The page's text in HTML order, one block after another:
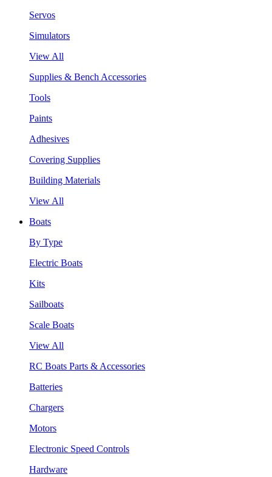
Servos
Simulators
View All
Supplies & Bench Accessories
Tools
Paints
Adhesives
Covering Supplies
Building Materials
View All
Boats
By Type
Electric Boats
Kits
Sailboats
Scale Boats
View All
RC Boats Parts & Accessories
Batteries
Chargers
Motors
Electronic Speed Controls
Hardware